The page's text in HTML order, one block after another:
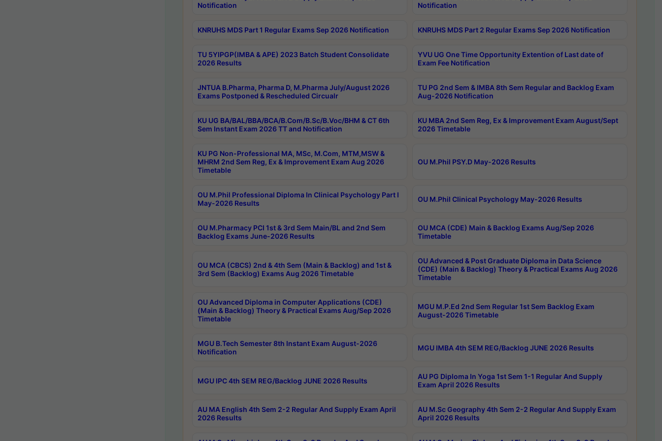
Notification
Notification
KNRUHS MDS Part 1 Regular Exams Sep 2026 Notification KNRUHS MDS Part 2 Regular Exams Sep 2026 Notification
TU 5YIPGP(IMBA & APE) 2023 Batch Student Consolidate
2026 Results
YVU UG One Time Opportunity Extention of Last date of
Exam Fee Notification
JNTUA B.Pharma, Pharma D, M.Pharma July/August 2026
Exams Postponed & Rescheduled Circualr
TU PG 2nd Sem & IMBA 8th Sem Regular and Backlog Exam
Aug-2026 Notification
KU UG BA/BAL/BBA/BCA/B.Com/B.Sc/B.Voc/BHM & CT 6th
Sem Instant Exam 2026 TT and Notification
KU MBA 2nd Sem Reg, Ex & Improvement Exam August/Sept
2026 Timetable
KU PG Non-Professional MA, MSc, M.Com, MTM,MSW &
MHRM 2nd Sem Reg, Ex & Improvement Exam Aug 2026
Timetable
OU M.Phil PSY.D May-2026 Results
OU M.Phil Professional Diploma In Clinical Psychology Part I
May-2026 Results
OU M.Phil Clinical Psychology May-2026 Results
OU M.Pharmacy PCI 1st & 3rd Sem Main/BL and 2nd Sem
Backlog Exams June-2026 Results
OU MCA (CDE) Main & Backlog Exams Aug/Sep 2026
Timetable
OU MCA (CBCS) 2nd & 4th Sem (Main & Backlog) and 1st &
3rd Sem (Backlog) Exams Aug 2026 Timetable
OU Advanced & Post Graduate Diploma in Data Science
(CDE) (Main & Backlog) Theory & Practical Exams Aug 2026
Timetable
OU Advanced Diploma in Computer Applications (CDE)
(Main & Backlog) Theory & Practical Exams Aug/Sep 2026
Timetable
MGU M.P.Ed 2nd Sem Regular 1st Sem Backlog Exam
August-2026 Timetable
MGU B.Tech Semester 8th Instant Exam August-2026
Notification
MGU IMBA 4th SEM REG/Backlog JUNE 2026 Results
MGU IPC 4th SEM REG/Backlog JUNE 2026 Results
AU PG Diploma In Yoga 1st Sem 1-1 Regular And Supply
Exam April 2026 Results
AU MA English 4th Sem 2-2 Regular And Supply Exam April
2026 Results
AU M.Sc Geography 4th Sem 2-2 Regular And Supply Exam
April 2026 Results